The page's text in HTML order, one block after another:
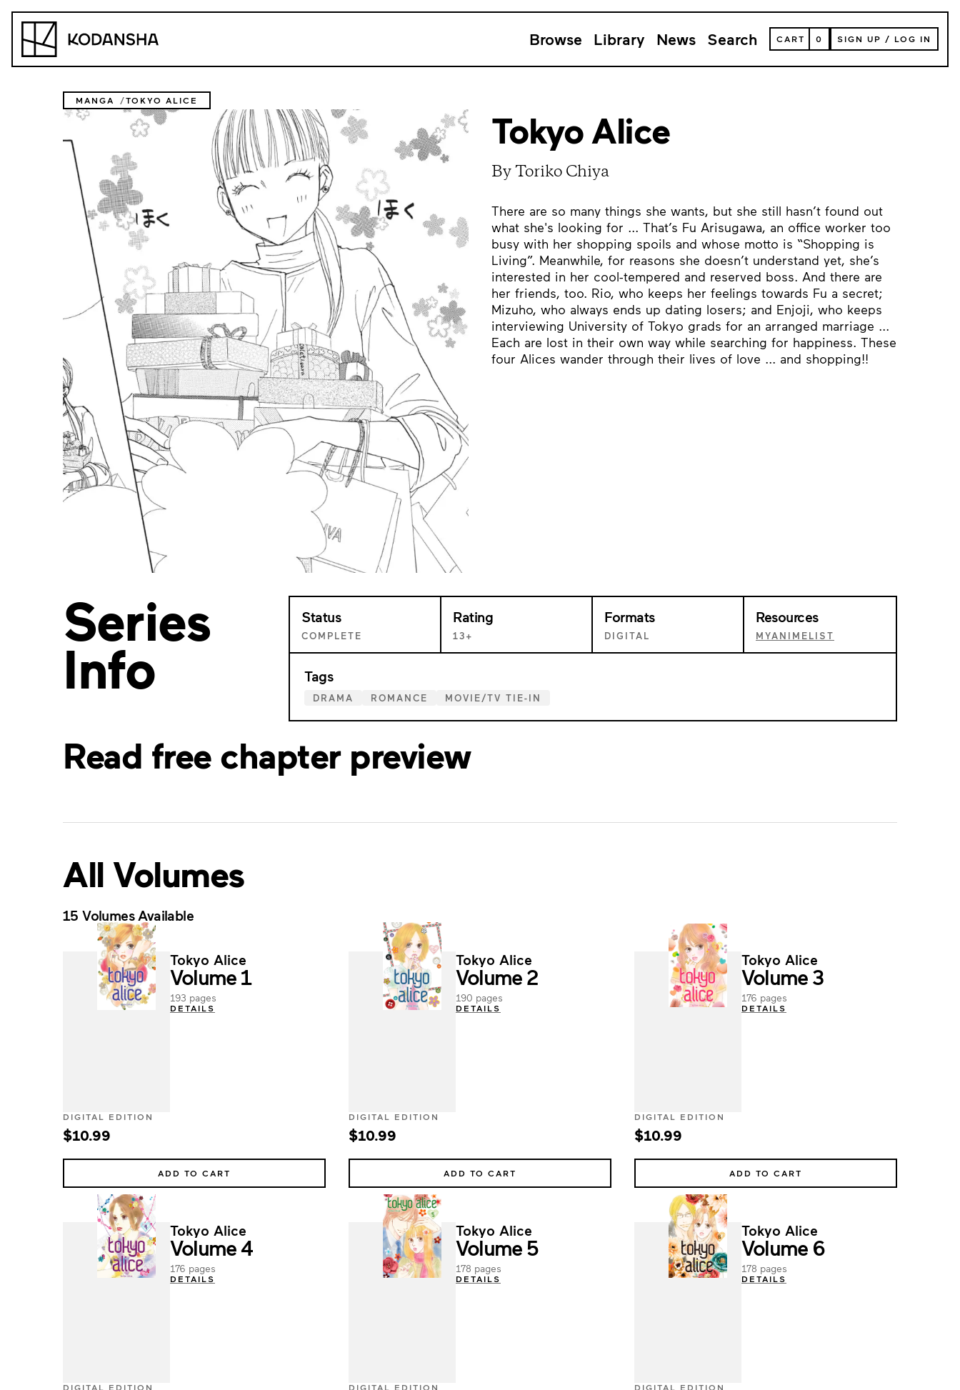
Kodansha Browse Library News Search
VIEW
YOUR
CART
CART 0 SIGN UP / LOG IN
MANGA TOKYO ALICE
Tokyo Alice
By Toriko Chiya
There are so many things she wants, but she still hasn’t found out
what she's looking for ... That’s Fu Arisugawa, an office worker too
busy with her shopping spoils and whose motto is “Shopping is
Living”. Meanwhile, for reasons she doesn’t understand yet, she’s
interested in her cool-tempered and reserved boss. And there are
her friends, too. Rio, who keeps her feelings towards Fu a secret;
Mizuho, who always ends up dating losers; and Enjoji, who keeps
interviewing University of Tokyo grads for an arranged marriage ...
Each are lost in their own way while searching for happiness. These
four Alices wander through their lives of love ... and shopping!!
Series
Info
Status
COMPLETE
Rating
13+
Formats
DIGITAL
Resources
MYANIMELIST
Tags
DRAMA ROMANCE MOVIE/TV TIE-IN
Read free chapter preview
All Volumes
15 Volumes Available
Tokyo Alice
Volume 1
193 pages
DETAILS
DIGITAL EDITION
$10.99
ADD TO CART
Tokyo Alice
Volume 2
190 pages
DETAILS
DIGITAL EDITION
$10.99
ADD TO CART
Tokyo Alice
Volume 3
176 pages
DETAILS
DIGITAL EDITION
$10.99
ADD TO CART
Tokyo Alice
Volume 4
176 pages
DETAILS
DIGITAL EDITION
Tokyo Alice
Volume 5
178 pages
DETAILS
DIGITAL EDITION
Tokyo Alice
Volume 6
178 pages
DETAILS
DIGITAL EDITION